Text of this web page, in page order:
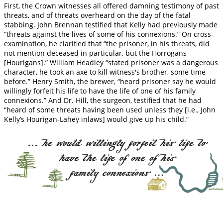
First, the Crown witnesses all offered damning testimony of past
threats, and of threats overheard on the day of the fatal
stabbing. John Brennan testified that Kelly had previously made
“threats against the lives of some of his connexions.” On cross-
examination, he clarified that “the prisoner, in his threats, did
not mention deceased in particular, but the Horrogans
[Hourigans].” William Headley “stated prisoner was a dangerous
character, he took an axe to kill witness's brother, some time
before.” Henry Smith, the brewer, “heard prisoner say he would
willingly forfeit his life to have the life of one of his family
connexions.” And Dr. Hill, the surgeon, testified that he had
“heard of some threats having been used unless they [i.e., John
Kelly’s Hourigan-Lahey inlaws] would give up his child.”